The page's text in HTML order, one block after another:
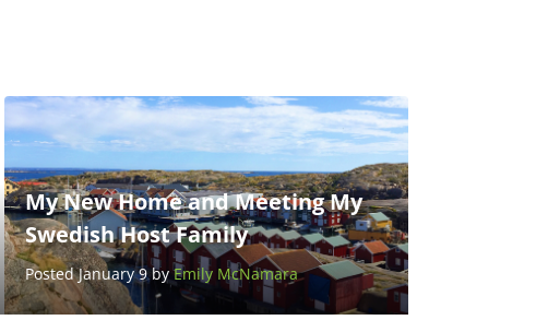
My New Home and Meeting My
Swedish Host Family
Posted January 9 byEmily McNamara